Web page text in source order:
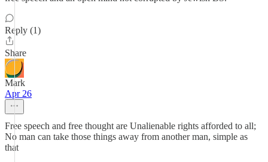
Reply (1)
Share
Mark
Apr 26
Free speech and free thought are Unalienable rights afforded to all;
No man can take those things away from another man, simple as
that